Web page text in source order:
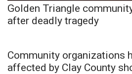
Golden Triangle
after deadly tragedy
Community organizations
affected by Clay County